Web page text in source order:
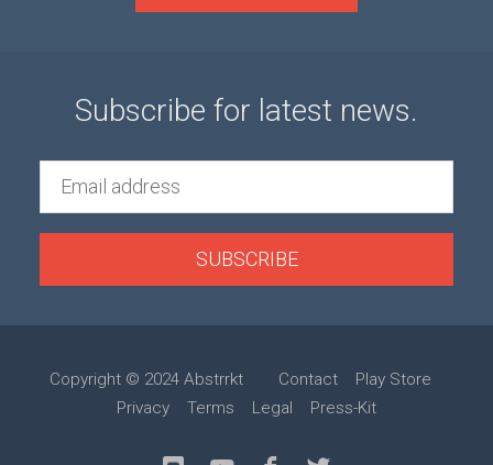
Subscribe for latest news.
SUBSCRIBE
Copyright © 2024 Abstrrkt Contact
Play Store
Privacy
Terms Legal Press-Kit